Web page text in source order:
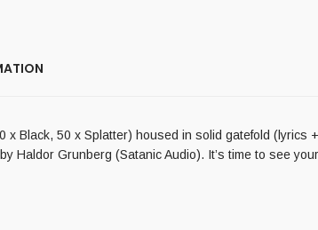
x Black, 50 x Splatter) housed in solid gatefold (lyrics
Haldor Grunberg (Satanic Audio). It’s time to see